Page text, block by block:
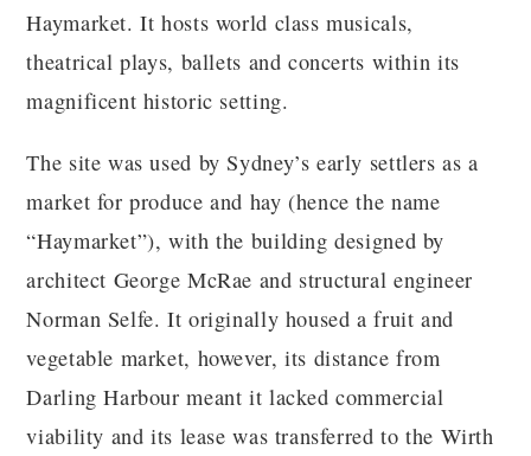
Haymarket. It hosts world class musicals,
theatrical plays, ballets and concerts within its
magnificent historic setting.
The site was used by Sydney’s early settlers as a
market for produce and hay (hence the name
“Haymarket”), with the building designed by
architect George McRae and structural engineer
Norman Selfe. It originally housed a fruit and
vegetable market, however, its distance from
Darling Harbour meant it lacked commercial
viability and its lease was transferred to the Wirth